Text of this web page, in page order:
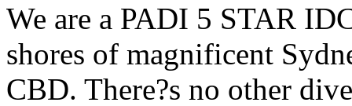
We are a PADI 5 STAR
shores of magnificent
CBD. There?s no other